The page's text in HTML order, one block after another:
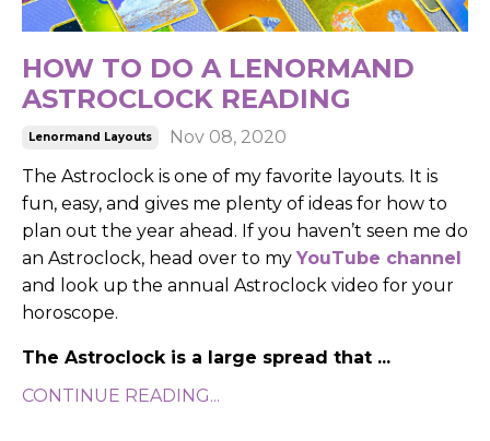
HOW TO DO A LENORMAND
ASTROCLOCK READING
Lenormand Layouts
Nov 08, 2020
The Astroclock is one of my favorite layouts. It is
fun, easy, and gives me plenty of ideas for how to
plan out the year ahead. If you haven’t seen me do
an Astroclock, head over to my YouTube channel
and look up the annual Astroclock video for your
horoscope.
The Astroclock is a large spread that ...
CONTINUE READING...